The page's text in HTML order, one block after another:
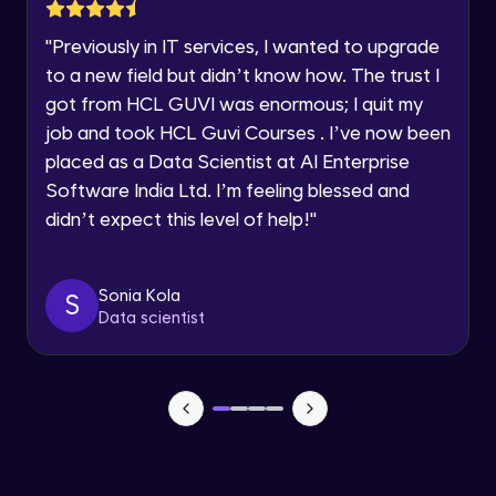
Year of Graduation
Speaking Language
By registering, I agree to be contacted via phone, SMS, or
email for offers & products, even if I am on a DNC/NDNC
list
"Previously in IT services, I wanted to upgrade
to a new field but didn’t know how. The trust I
got from HCL GUVI was enormous; I quit my
job and took HCL Guvi Courses . I’ve now been
placed as a Data Scientist at AI Enterprise
Software India Ltd. I’m feeling blessed and
didn’t expect this level of help!"
S
Sonia Kola
Data scientist
Intermediate Module
Lesson: Selenium Web Driver Frameworks
Advanced Module
Selenium TestNG Framewoks
Advanced Module
Advanced Module
OnDepends
Advanced Module